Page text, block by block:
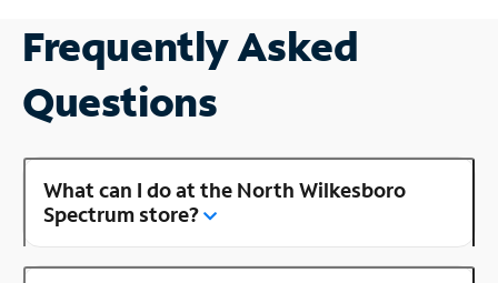
Frequently Asked
Questions
What can I do at the North Wilkesboro
Spectrum store?